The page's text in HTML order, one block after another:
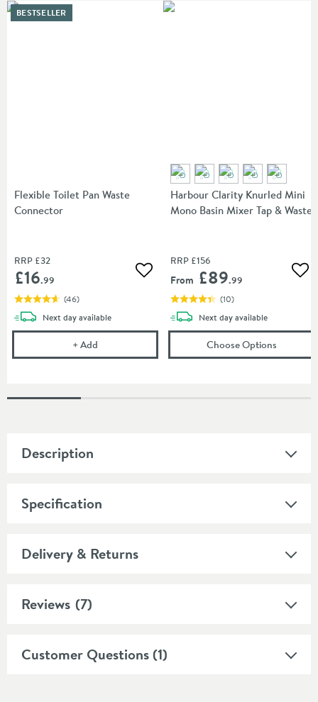
Flexible Toilet Pan Waste
Connector
RRP £32
£16.99 Add to wishlist
(46)
BESTSELLER
Next daydelivery
available
+Add Flexible Toilet Pan Waste Connector
Harbour Clarity Knurled Mini
Mono Basin Mixer Tap & Waste
RRP £156
From £89.99
(10)
Next daydelivery
available
Choose Options(opens
Description
Specification
Delivery & Returns
Reviews (7)
Customer Questions (1)